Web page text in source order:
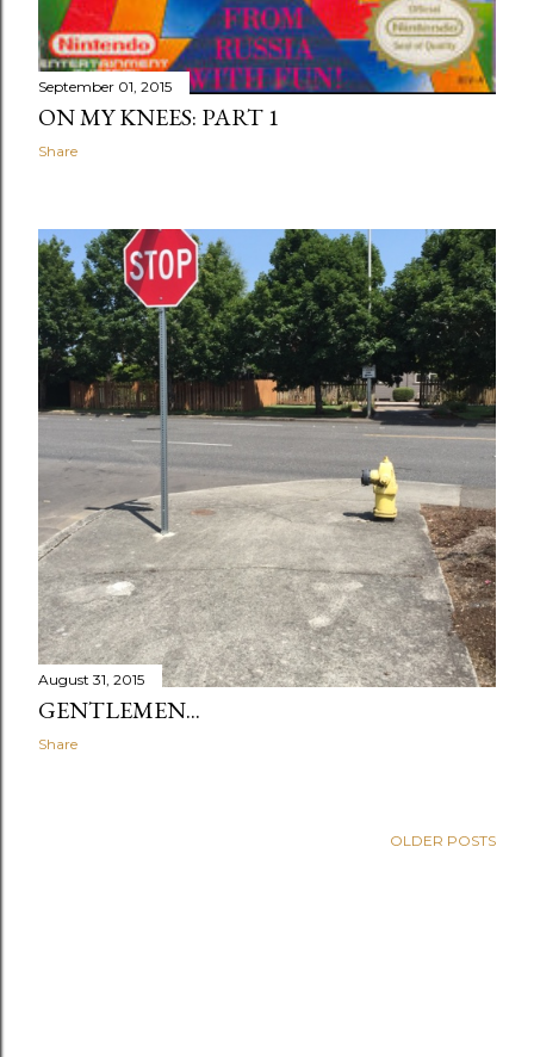
September 01, 2015
ON MY KNEES: PART 1
Share
August 31, 2015
GENTLEMEN...
Share
OLDER POSTS